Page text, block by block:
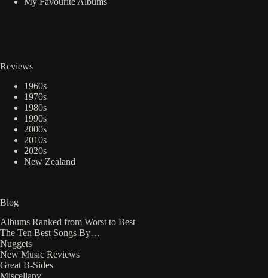
Reviews
1960s
1970s
1980s
1990s
2000s
2010s
2020s
New Zealand
Blog
Albums Ranked from Worst to Best
The Ten Best Songs By…
Nuggets
New Music Reviews
Great B-Sides
Miscellany